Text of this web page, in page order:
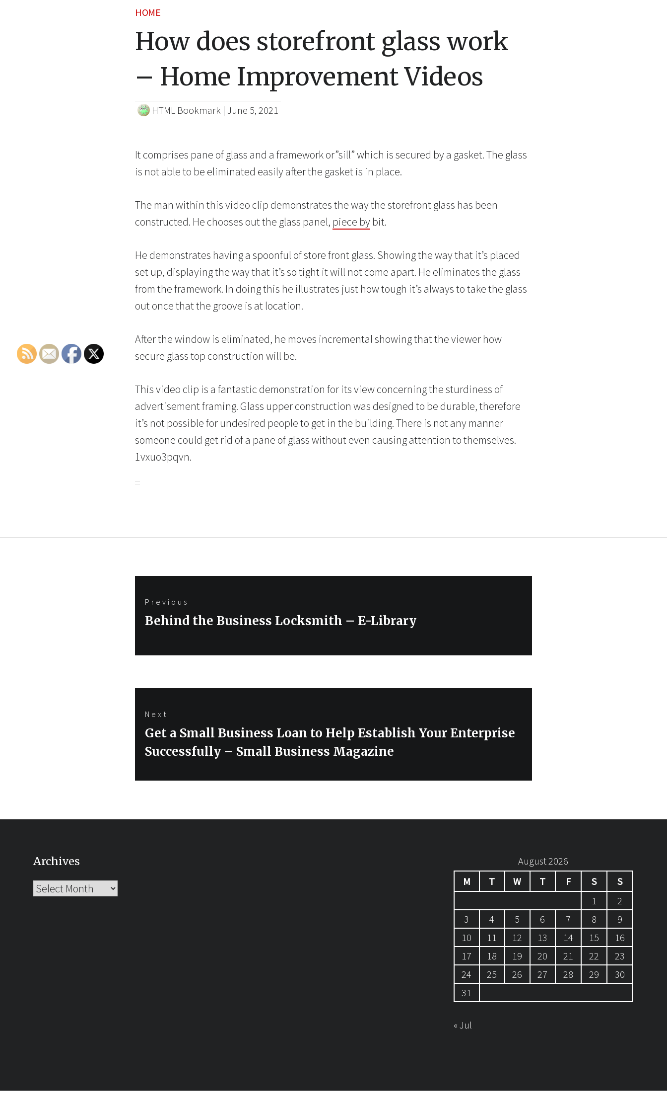
HOME
How does storefront glass work
– Home Improvement Videos
HTML Bookmark | June 5, 2021
It comprises pane of glass and a framework or”sill” which is secured by a gasket. The glass
is not able to be eliminated easily after the gasket is in place.
The man within this video clip demonstrates the way the storefront glass has been
constructed. He chooses out the glass panel, piece by bit.
He demonstrates having a spoonful of store front glass. Showing the way that it’s placed
set up, displaying the way that it’s so tight it will not come apart. He eliminates the glass
from the framework. In doing this he illustrates just how tough it’s always to take the glass
out once that the groove is at location.
After the window is eliminated, he moves incremental showing that the viewer how
secure glass top construction will be.
This video clip is a fantastic demonstration for its view concerning the sturdiness of
advertisement framing. Glass upper construction was designed to be durable, therefore
it’s not possible for undesired people to get in the building. There is not any manner
someone could get rid of a pane of glass without even causing attention to themselves.
1vxuo3pqvn.
Previous
Previous
Behind the Business Locksmith – E-Library
Next
Next
post:
Get a Small Business Loan to Help Establish Your Enterprise
Successfully – Small Business Magazine
Archives
Archives
August 2026
M
T W T F S
S
1
2
3
4 5 6 7 8
9
10
11 12 13 14 15
16
17
18 19 20 21 22
23
24
25 26 27 28 29
30
31
« Jul